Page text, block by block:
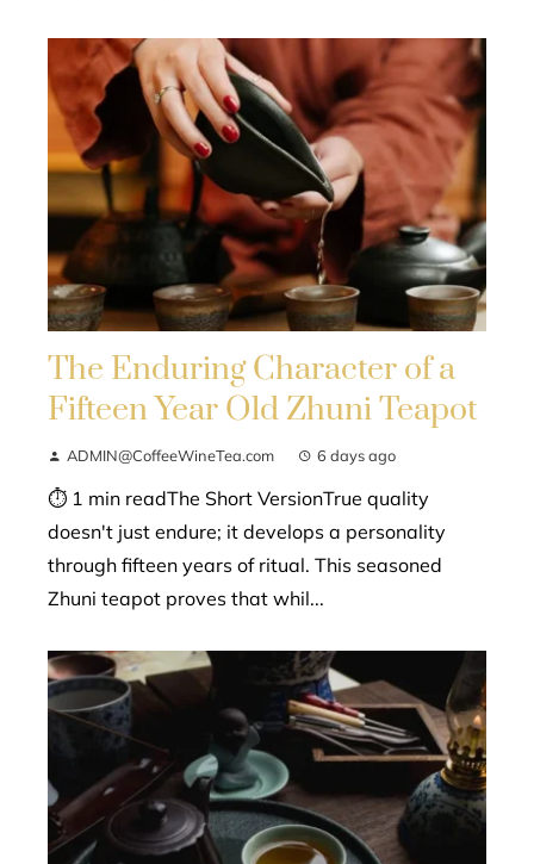
The Enduring Character of a
Fifteen Year Old Zhuni Teapot
ADMIN@CoffeeWineTea.com 6 days ago
⏱ 1 min readThe Short VersionTrue quality
doesn't just endure; it develops a personality
through fifteen years of ritual. This seasoned
Zhuni teapot proves that whil...